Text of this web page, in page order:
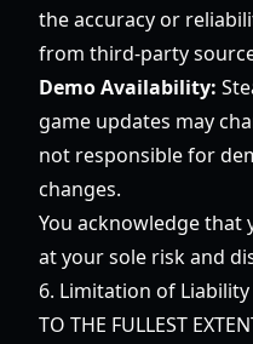
the accuracy or
from third-party
Demo Availability:
game updates may
not responsible for
changes.
You acknowledge that
at your sole risk and
6. Limitation of Liability
TO THE FULLEST